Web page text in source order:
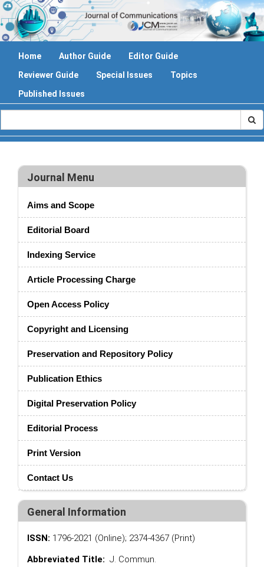
Home Author Guide
Editor Guide
Reviewer Guide
Special Issues
Topics
Published Issues
Journal Menu
Aims and Scope
Editorial Board
Indexing Service
Article Processing Charge
Open Access Policy
Copyright and Licensing
Preservation and Repository Policy
Publication Ethics
Digital Preservation Policy
Editorial Process
Print Version
Contact Us
General Information
ISSN: 1796-2021 (Online); 2374-4367 (Print)
Abbreviated Title: J. Commun.